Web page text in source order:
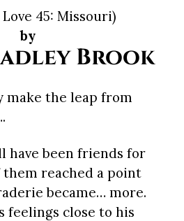
45: Missouri)
by
Brook
make the leap from
have been friends for
them reached a point
became… more.
feelings close to his